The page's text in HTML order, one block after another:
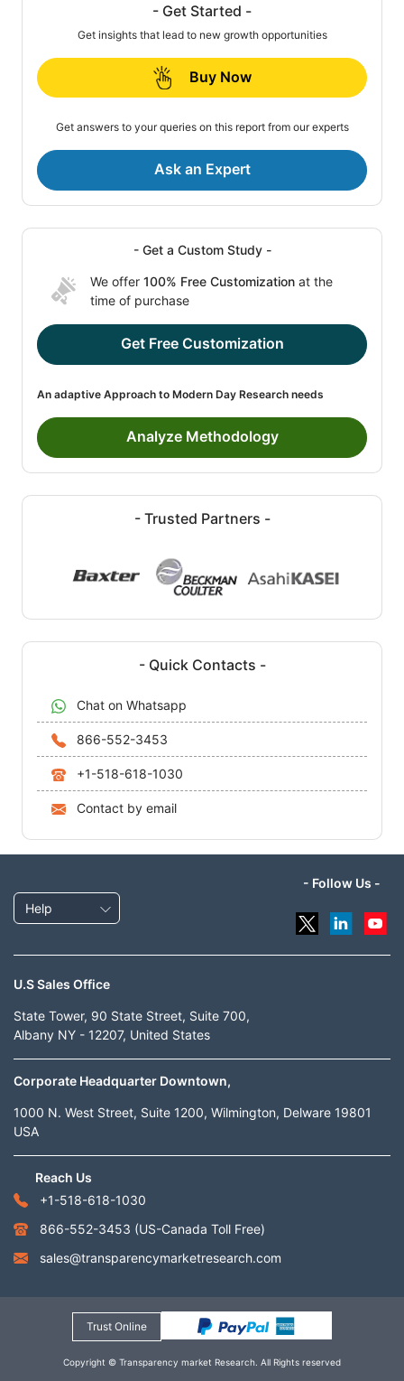
- Get Started -
Get insights that lead to new growth opportunities
Buy Now
Get answers to your queries on this report from our experts
Ask an Expert
- Get a Custom Study -
We offer 100% Free Customization at the
time of purchase
Get Free Customization
An adaptive Approach to Modern Day Research needs
Analyze Methodology
- Trusted Partners -
- Quick Contacts -
Chat on Whatsapp
866-552-3453
+1-518-618-1030
Contact by email
Help
- Follow Us -
U.S Sales Office
State Tower, 90 State Street, Suite 700,
Albany NY - 12207, United States
Corporate Headquarter Downtown,
1000 N. West Street, Suite 1200, Wilmington, Delware 19801
USA
Reach Us
+1-518-618-1030
866-552-3453 (US-Canada Toll Free)
sales@transparencymarketresearch.com
Trust Online
Copyright © Transparency market Research. All Rights reserved